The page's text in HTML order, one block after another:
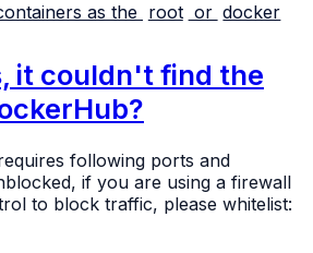
as the root or docker
it couldn't find the
following ports and
if you are using a firewall
to block traffic, please whitelist: